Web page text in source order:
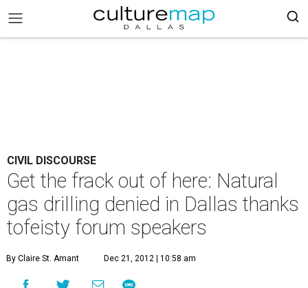
CIVIL DISCOURSE
Get the frack out of here: Natural
gas drilling denied in Dallas thanks
tofeisty forum speakers
By Claire St. Amant Dec 21, 2012 | 10:58 am